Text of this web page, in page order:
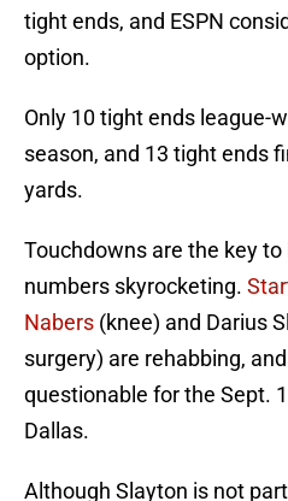
tight ends, and ESPN
option.
Only 10 tight ends league-
season, and 13 tight ends
yards.
Touchdowns are the key to
numbers skyrocketing.
Nabers (knee) and Darius
surgery) are rehabbing,
questionable for the Sept.
Dallas.
Although Slayton is not